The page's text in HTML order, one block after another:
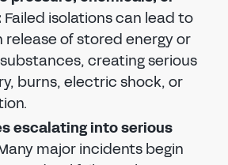
Failed isolations can lead to
of stored energy or
creating serious
burns, electric shock, or
escalating into serious
major incidents begin